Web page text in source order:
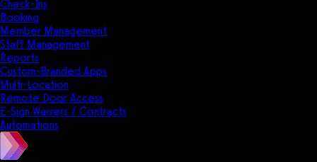
Check-Ins
Booking
Member Management
Staff Management
Reports
Custom-Branded Apps
Multi-Location
Remote Door Access
E-Sign Waivers / Contracts
Automations